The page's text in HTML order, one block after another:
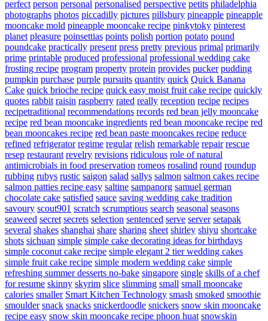
perfect person personal personalised perspective petits philadelphia
photographs photos piccadilly pictures pillsbury pineapple pineapple
mooncake mold pineapple mooncake recipe pinkytoky pinterest
planet pleasure poinsettias points polish portion potato pound
poundcake practically present press pretty previous primal primarily
prime printable produced professional professional wedding cake
frosting recipe program property protein provides pucker pudding
pumpkin purchase purple pursuits quantity quick Quick Banana
Cake quick brioche recipe quick easy moist fruit cake recipe quickly
quotes rabbit raisin raspberry rated really reception recipe recipes
recipetraditional recommendations records red bean jelly mooncake
recipe red bean mooncake ingredients red bean mooncake recipe red
bean mooncakes recipe red bean paste mooncakes recipe reduce
refined refrigerator regime regular relish remarkable repair rescue
resep restaurant revelry revisions ridiculous role of natural
antimicrobials in food preservation romeos rosalind round roundup
rubbing rubys rustic saigon salad sallys salmon salmon cakes recipe
salmon patties recipe easy saltine sampanorg samuel german
chocolate cake satisfied sauce saving wedding cake tradition
savoury scout901 scratch scrumptious search seasonal seasons
seaweed secret secrets selection sentenced serve server setapak
several shakes shanghai share sharing sheet shirley shiyu shortcake
shots sichuan simple simple cake decorating ideas for birthdays
simple coconut cake recipe simple elegant 2 tier wedding cakes
simple fruit cake recipe simple modern wedding cake simple
refreshing summer desserts no-bake singapore single skills of a chef
for resume skinny skyrim slice slimming small small mooncake
calories smaller Smart Kitchen Technology smash smoked smoothie
smoulder snack snacks snickerdoodle snickers snow skin mooncake
recipe easy snow skin mooncake recipe phoon huat snowskin